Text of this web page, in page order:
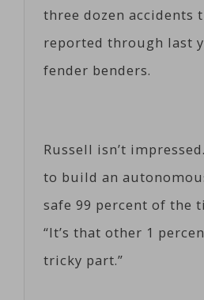
three dozen accidents
reported through last
fender benders.
Russell isn’t
to build an
safe 99 percent of the
“It’s that other 1
tricky part.”